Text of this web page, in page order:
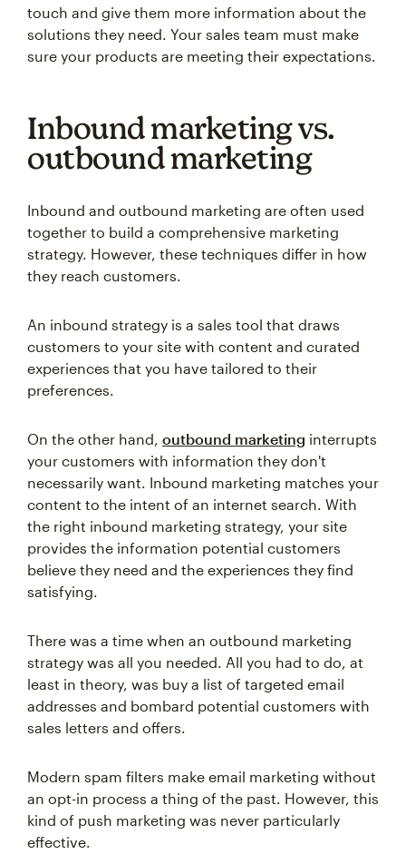
touch and give them more information about the
solutions they need. Your sales team must make
sure your products are meeting their expectations.
Inbound marketing vs.
outbound marketing
Inbound and outbound marketing are often used
together to build a comprehensive marketing
strategy. However, these techniques differ in how
they reach customers.
An inbound strategy is a sales tool that draws
customers to your site with content and curated
experiences that you have tailored to their
preferences.
On the other hand, outbound marketing interrupts
your customers with information they don't
necessarily want. Inbound marketing matches your
content to the intent of an internet search. With
the right inbound marketing strategy, your site
provides the information potential customers
believe they need and the experiences they find
satisfying.
There was a time when an outbound marketing
strategy was all you needed. All you had to do, at
least in theory, was buy a list of targeted email
addresses and bombard potential customers with
sales letters and offers.
Modern spam filters make email marketing without
an opt-in process a thing of the past. However, this
kind of push marketing was never particularly
effective.